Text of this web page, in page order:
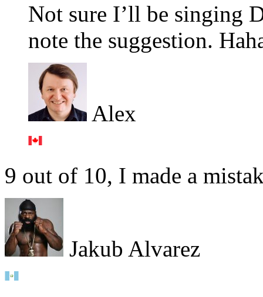
Not sure I’ll be singing
note the suggestion.
Alex
9 out of 10, I made a
Jakub Alvarez